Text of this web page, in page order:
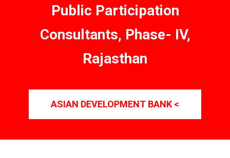
Public Participation
Consultants, Phase- IV,
Rajasthan
ASIAN DEVELOPMENT BANK <